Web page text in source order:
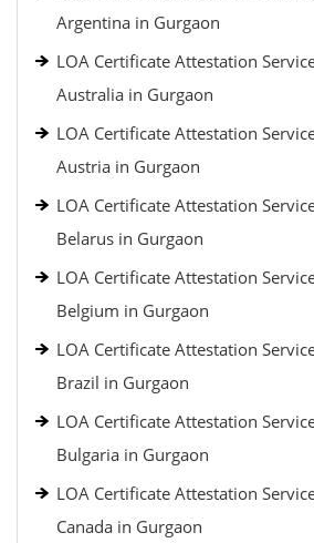
Argentina in Gurgaon
LOA Certificate Attestation
Australia in Gurgaon
LOA Certificate Attestation
Austria in Gurgaon
LOA Certificate Attestation
Belarus in Gurgaon
LOA Certificate Attestation
Belgium in Gurgaon
LOA Certificate Attestation
Brazil in Gurgaon
LOA Certificate Attestation
Bulgaria in Gurgaon
LOA Certificate Attestation
Canada in Gurgaon